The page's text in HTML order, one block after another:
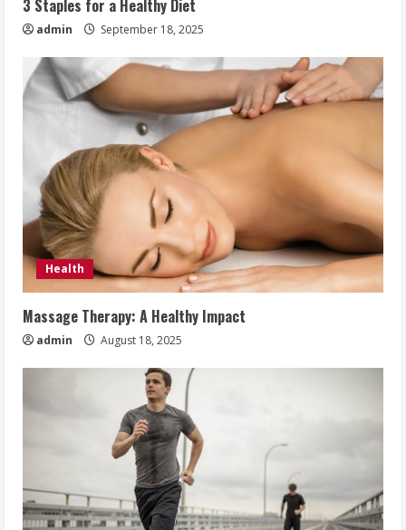
3 Staples for a Healthy Diet
admin September 18, 2025
Health
Massage Therapy: A Healthy Impact
admin August 18, 2025